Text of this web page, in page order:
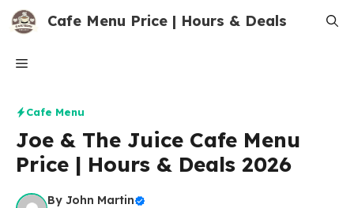
Skip
Cafe Menu Price | Hours & Deals
Menu
Cafe Menu
Joe & The Juice Cafe Menu
Price | Hours & Deals 2026
By John Martin